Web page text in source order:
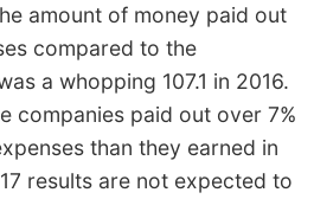
amount of money paid out
compared to the
a whopping 107.1 in 2016.
companies paid out over 7%
than they earned in
results are not expected to